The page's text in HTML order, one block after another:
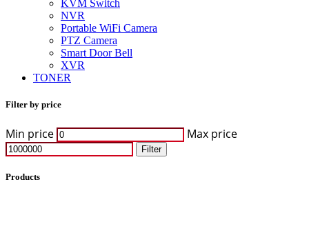
KVM Switch
NVR
Portable WiFi Camera
PTZ Camera
Smart Door Bell
XVR
TONER
Filter by price
Min price Max price
Filter
Products